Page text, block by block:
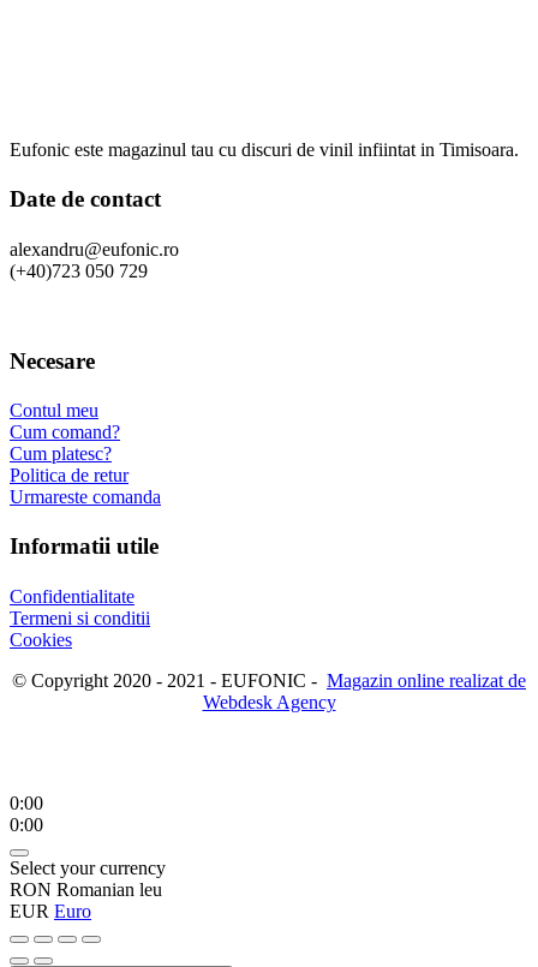
Eufonic este magazinul tau cu discuri de vinil infiintat in Timisoara.
Date de contact
alexandru@eufonic.ro
(+40)723 050 729
Necesare
Contul meu
Cum comand?
Cum platesc?
Politica de retur
Urmareste comanda
Informatii utile
Confidentialitate
Termeni si conditii
Cookies
© Copyright 2020 - 2021 - EUFONIC - Magazin online realizat de
Webdesk Agency
0:00
0:00
Select your currency
RON Romanian leu
EUR Euro